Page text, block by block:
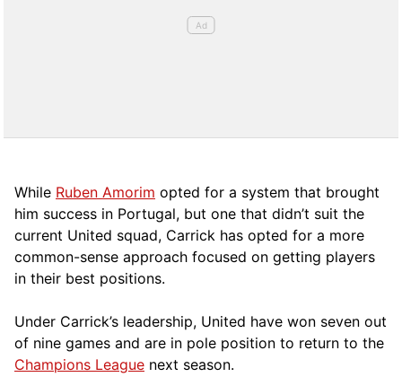
While Ruben Amorim opted for a system that brought
him success in Portugal, but one that didn’t suit the
current United squad, Carrick has opted for a more
common-sense approach focused on getting players
in their best positions.
Under Carrick’s leadership, United have won seven out
of nine games and are in pole position to return to the
Champions League next season.